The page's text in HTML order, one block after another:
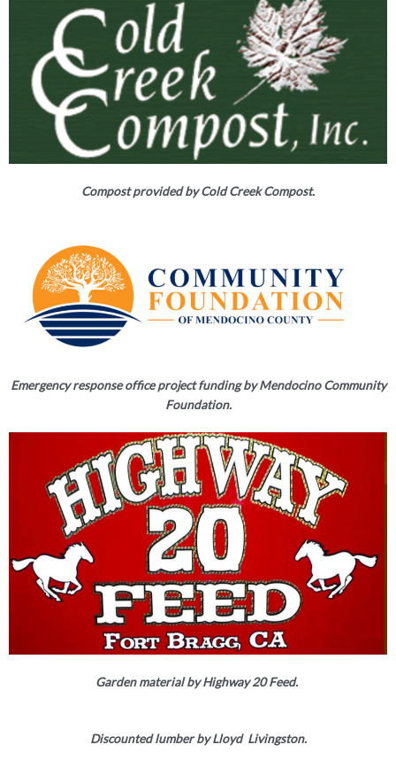
Compost provided by Cold Creek Compost.
Emergency response office project funding by Mendocino Community
Foundation.
Garden material by Highway 20 Feed.
Discounted lumber by Lloyd Livingston.